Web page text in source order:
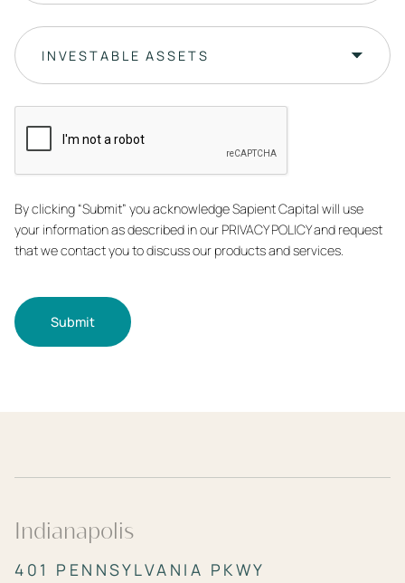
INVESTABLE ASSETS
By clicking “Submit” you acknowledge Sapient Capital will use
your information as described in our PRIVACY POLICY and request
that we contact you to discuss our products and services.
Submit
Indianapolis
401 PENNSYLVANIA PKWY